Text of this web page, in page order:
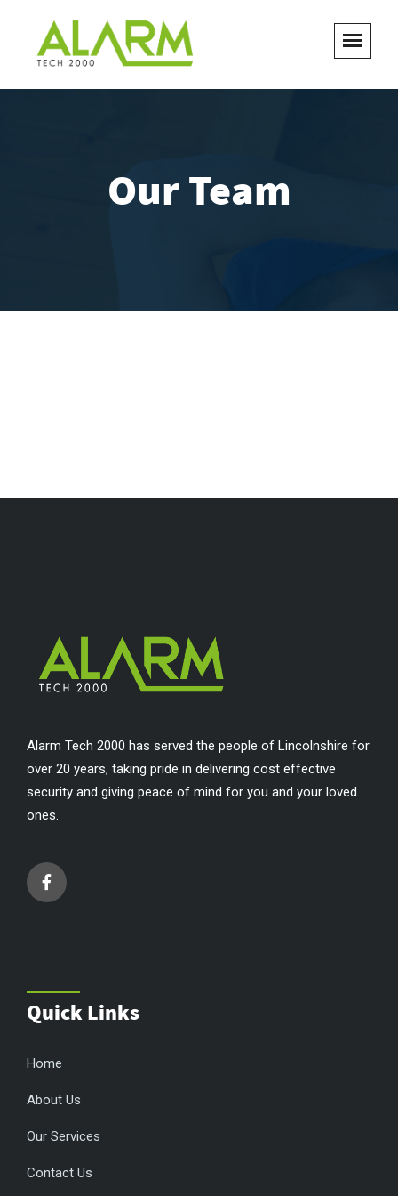
Our Team
Alarm Tech 2000 has served the people of Lincolnshire for
over 20 years, taking pride in delivering cost effective
security and giving peace of mind for you and your loved
ones.
Quick Links
Home
About Us
Our Services
Contact Us